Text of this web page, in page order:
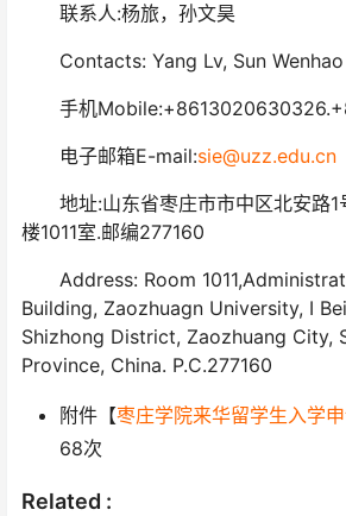
联系人:杨旅，孙文昊
Contacts: Yang Lv, Sun Wenhao
手机
电子邮箱E-mail:sie@uzz.edu.cn
地址:山东省枣庄市市中区北安路1
楼1011室.邮编277160
Address: Room
Building, Zaozhuagn University, I
Shizhong District, Zaozhuang City,
Province, China. P.C.277160
附件【枣庄学院来华留学生入学
68次
Related :